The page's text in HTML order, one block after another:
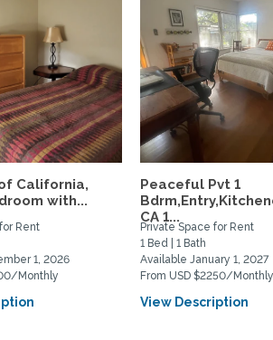
California,
with...
Rent
1, 2026
Monthly
Peaceful Pvt 1
CA 1...
Private Space for Rent
1 Bed | 1 Bath
Available January 1, 2027
From USD $2250/Monthly
View Description